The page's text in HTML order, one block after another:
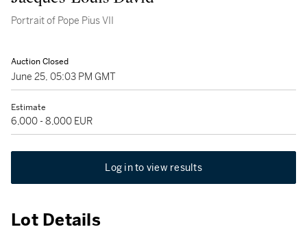
Portrait of Pope Pius VII
Auction Closed
June 25, 05:03 PM GMT
Estimate
6,000 - 8,000 EUR
Log in to view results
Lot Details